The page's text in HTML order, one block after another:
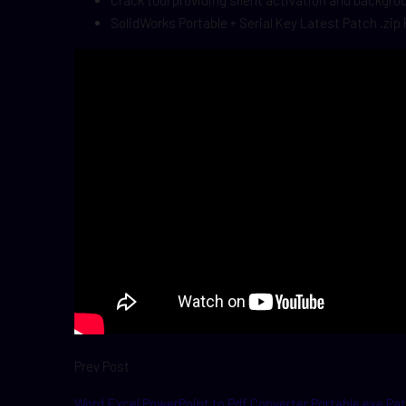
SolidWorks Portable + Serial Key Latest Patch .zip
Prev Post